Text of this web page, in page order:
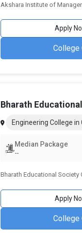
Akshara Institute of
Apply
College
Bharath
Engineering College
Median Package
--
Bharath Educational
Apply
College